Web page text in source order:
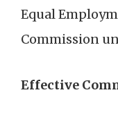
Equal
Commission
Effective